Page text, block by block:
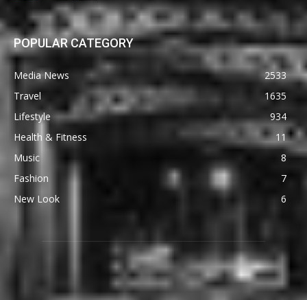
POPULAR CATEGORY
Media News
2533
Travel
1635
Lifestyle
934
Health & Fitness
11
Music
8
Fashion
7
New Look
6